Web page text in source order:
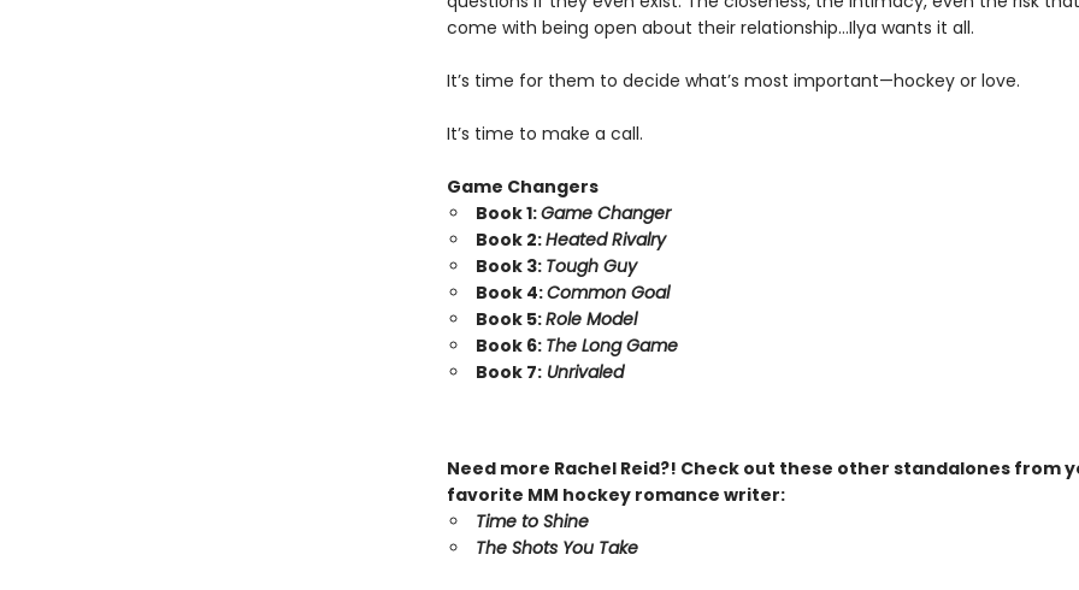
come with being open about their relationship…Ilya wants it all.
It’s time for them to decide what’s most important—hockey or love.
It’s time to make a call.
Game Changers
Book 1:Game Changer
Book 2:Heated Rivalry
Book 3: Tough Guy
Book 4:Common Goal
Book 5:Role Model
Book 6: The Long Game
Book 7:Unrivaled
Need more Rachel Reid?! Check out these other standalones from
favorite MM hockey romance writer:
Time to Shine
The Shots You Take